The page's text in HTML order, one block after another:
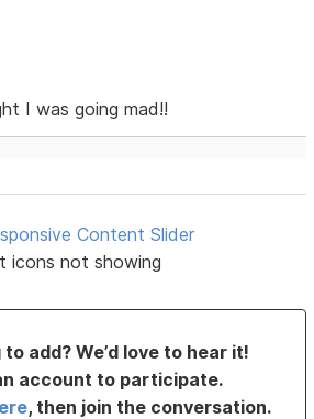
I was going mad!!
Content Slider
icons not showing
add? We’d love to hear it!
account to participate.
, then join the conversation.